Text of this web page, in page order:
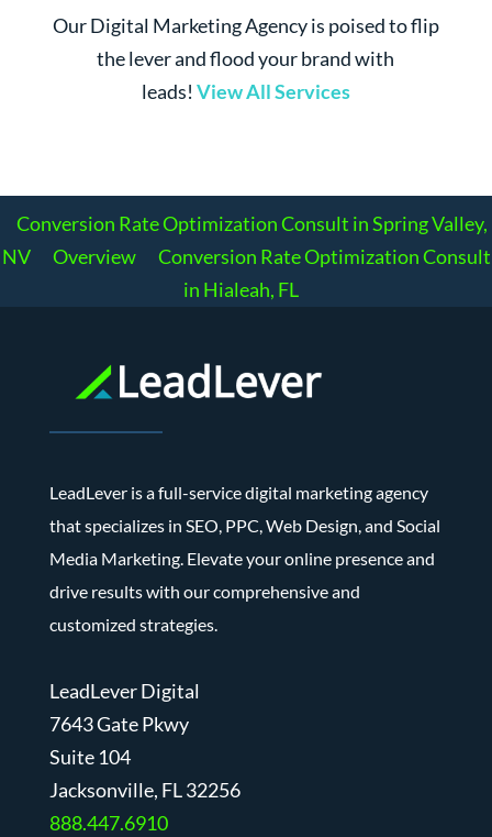
Our Digital Marketing Agency is poised to flip
the lever and flood your brand with
leads! View All Services
Conversion Rate Optimization Consult in Spring Valley,
NV
Overview
Conversion Rate Optimization Consult
in Hialeah, FL
LeadLever is a full-service digital marketing agency
that specializes in SEO, PPC, Web Design, and Social
Media Marketing. Elevate your online presence and
drive results with our comprehensive and
customized strategies.
LeadLever Digital
7643 Gate Pkwy
Suite 104
Jacksonville, FL 32256
888.447.6910